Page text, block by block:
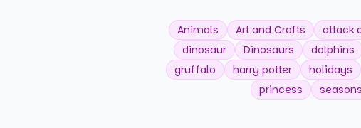
Animals Art and Crafts attack
dinosaur
Dinosaurs dolphins
gruffalo
harry potter holidays
princess
seasons